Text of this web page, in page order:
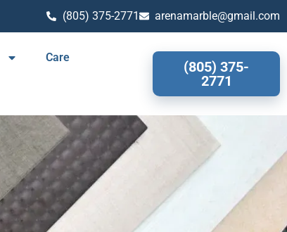
(805) 375-2771 arenamarble@gmail.com
Care
(805) 375-
2771